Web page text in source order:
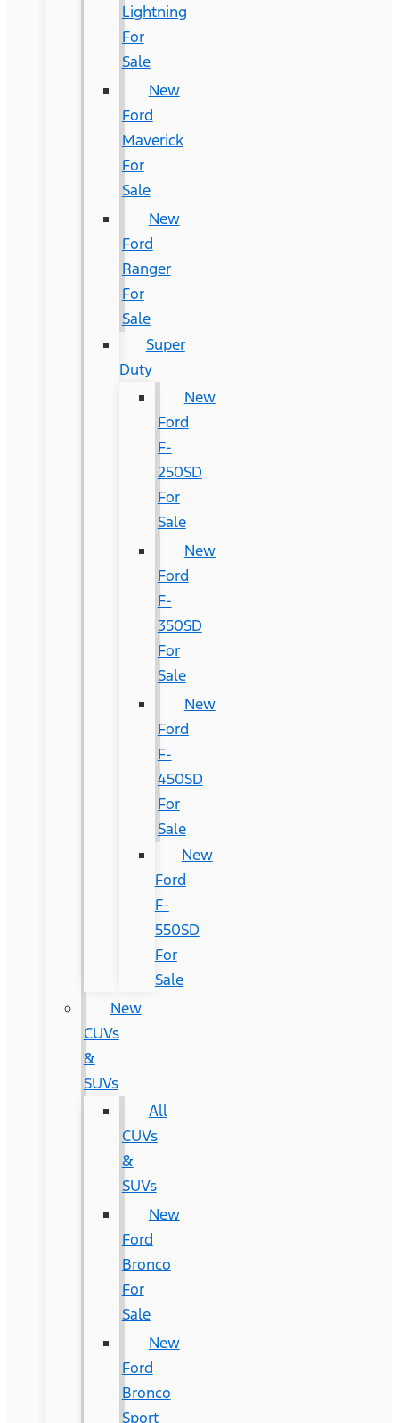
Lightning
For
Sale
New
Ford
Maverick
For
Sale
New
Ford
Ranger
For
Sale
Super
Duty
New
Ford
F-
250SD
For
Sale
New
Ford
F-
350SD
For
Sale
New
Ford
F-
450SD
For
Sale
New
Ford
F-
550SD
For
Sale
New
CUVs
&
SUVs
All
CUVs
&
SUVs
New
Ford
Bronco
For
Sale
New
Ford
Bronco
Sport